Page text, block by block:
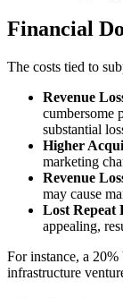
Financial
The costs tied to
Revenue
cumbersome
substantial
Higher
marketing
Revenue
may cause
Lost Repeat
appealing,
For instance, a
infrastructure